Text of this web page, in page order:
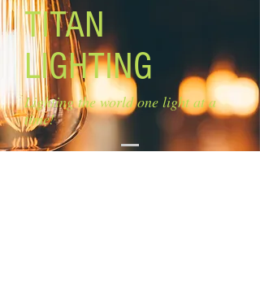
TITAN
LIGHTING
Lighting the world one light at a
time!